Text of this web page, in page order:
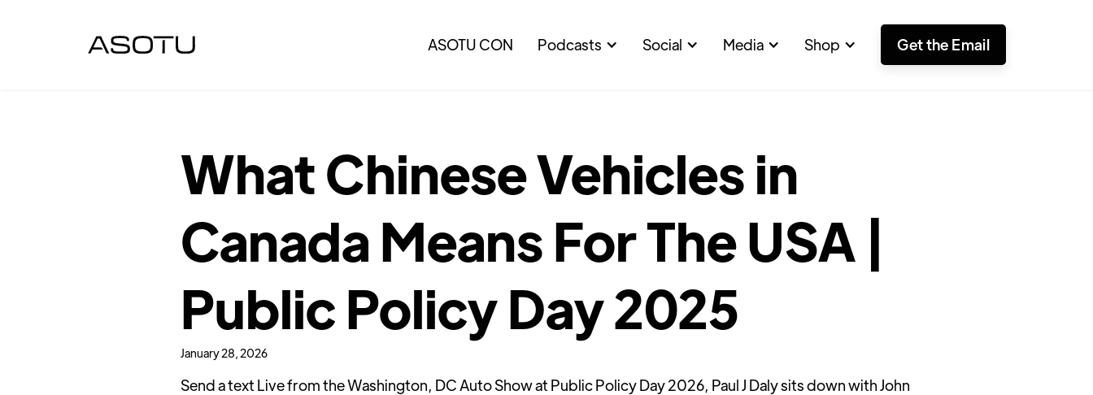
ASOTU CON Podcasts Social Media Shop Get the Email
What Chinese Vehicles in
Canada Means For The USA |
Public Policy Day 2025
January 28, 2026
Send a text Live from the Washington, DC Auto Show at Public Policy Day 2026, Paul J Daly sits down with John